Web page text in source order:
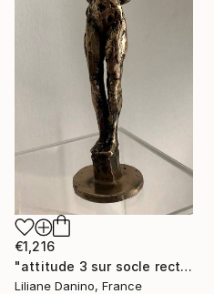
€1,216
"attitude 3 sur socle rectangle bronze" Sculpture
Liliane Danino, France